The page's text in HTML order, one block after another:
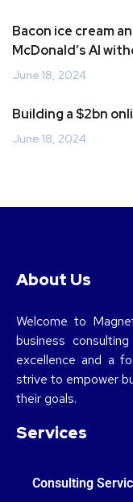
Bacon ice cream
McDonald’s AI
June 18, 2024
Building a $2bn
June 18, 2024
About Us
Welcome to
business
excellence and a
strive to empower
their goals.
Services
Consulting